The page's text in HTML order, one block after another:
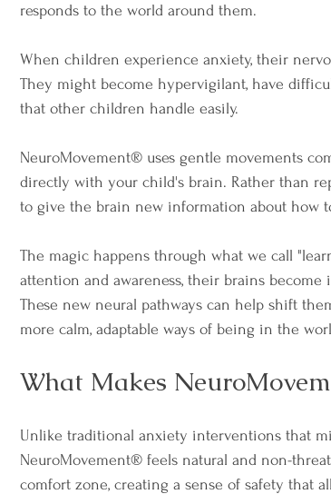
responds to the world around them.
When children experience anxiety, their
They might become hypervigilant, have
that other children handle easily.
NeuroMovement® uses gentle movements
directly with your child's brain. Rather than
to give the brain new information about how
The magic happens through what we call
attention and awareness, their brains
These new neural pathways can help shift
more calm, adaptable ways of being in the
What Makes
Unlike traditional anxiety interventions that
NeuroMovement® feels natural and non-
comfort zone, creating a sense of safety that